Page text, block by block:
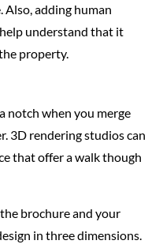
adding human
understand that it
property.
notch when you merge
3D rendering studios can
that offer a walk though
brochure and your
in three dimensions.